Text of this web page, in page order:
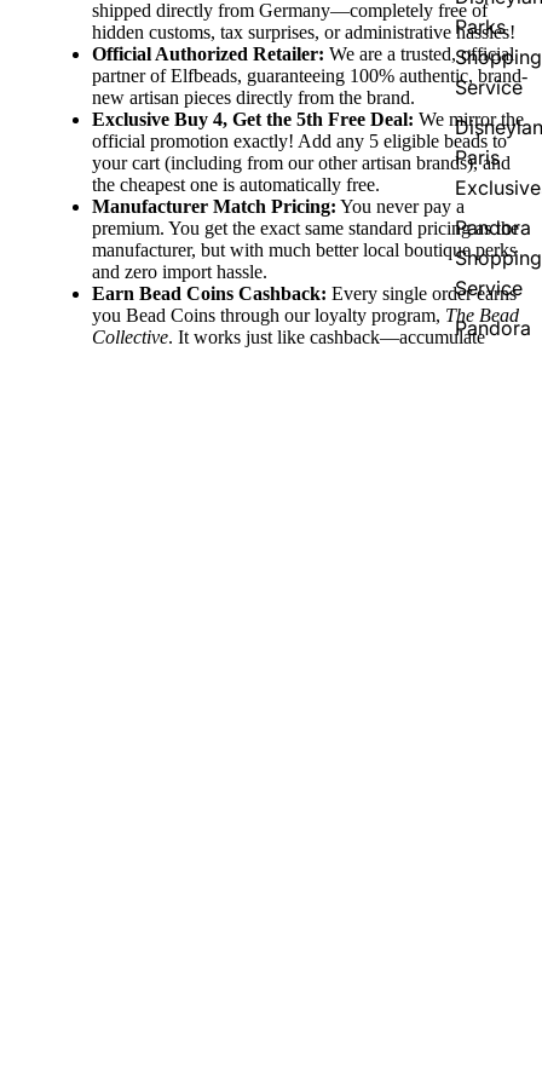
Parks
Shopping
Service
Paris
Pandora
Shopping
Service
Pandora
shipped directly from Germany—completely free of
hidden customs, tax surprises, or administrative hassles!
Official Authorized Retailer: We are a trusted, official
partner of Elfbeads, guaranteeing 100% authentic, brand-
new artisan pieces directly from the brand.
Exclusive Buy 4, Get the 5th Free Deal: We mirror the
official promotion exactly! Add any 5 eligible beads to
your cart (including from our other artisan brands), and
the cheapest one is automatically free.
Manufacturer Match Pricing: You never pay a
premium. You get the exact same standard pricing as the
manufacturer, but with much better local boutique perks
and zero import hassle.
Earn Bead Coins Cashback: Every single order earns
you Bead Coins through our loyalty program, The Bead
Collective. It works just like cashback—accumulate